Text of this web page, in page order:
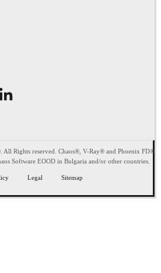
All Rights reserved. Chaos®, V-Ray® and Phoenix FD®
Software EOOD in Bulgaria and/or other countries.
Legal Sitemap